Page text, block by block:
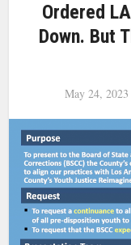
Ordered
Down. But
May 24, 2023